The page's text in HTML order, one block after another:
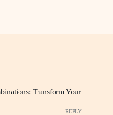
Transform Your
REPLY